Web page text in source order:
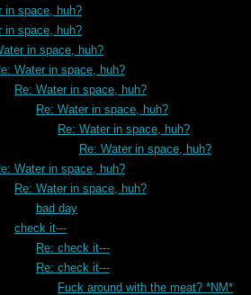
in space, huh?
in space, huh?
in space, huh?
Water in space, huh?
Re: Water in space, huh?
Re: Water in space, huh?
Re: Water in space, huh?
Re: Water in space, huh?
Water in space, huh?
Re: Water in space, huh?
bad day
check it---
Re: check it---
Re: check it---
Fuck around with the meat? *NM*